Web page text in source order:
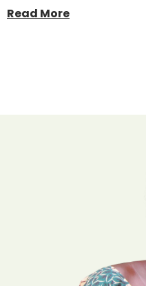
Read More